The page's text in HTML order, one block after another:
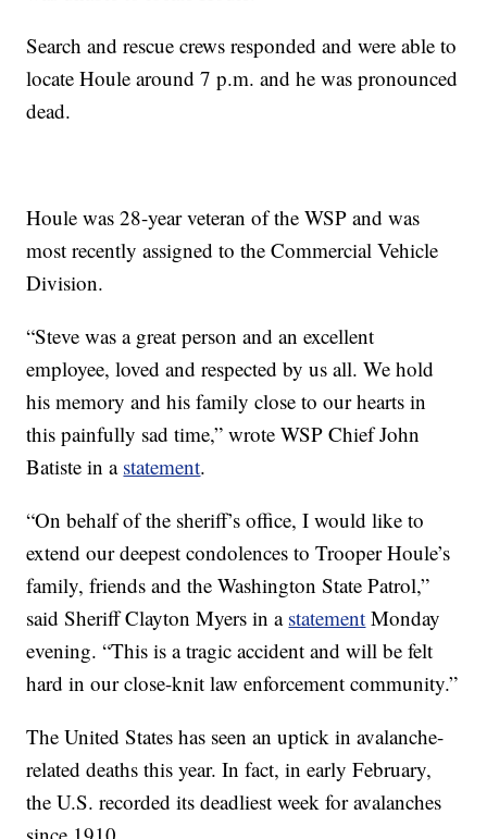
Search and rescue crews responded and were able to
locate Houle around 7 p.m. and he was pronounced
dead.
Houle was 28-year veteran of the WSP and was
most recently assigned to the Commercial Vehicle
Division.
“Steve was a great person and an excellent
employee, loved and respected by us all. We hold
his memory and his family close to our hearts in
this painfully sad time,” wrote WSP Chief John
Batiste in a statement.
“On behalf of the sheriff’s office, I would like to
extend our deepest condolences to Trooper Houle’s
family, friends and the Washington State Patrol,”
said Sheriff Clayton Myers in a statement Monday
evening. “This is a tragic accident and will be felt
hard in our close-knit law enforcement community.”
The United States has seen an uptick in avalanche-
related deaths this year. In fact, in early February,
the U.S. recorded its deadliest week for avalanches